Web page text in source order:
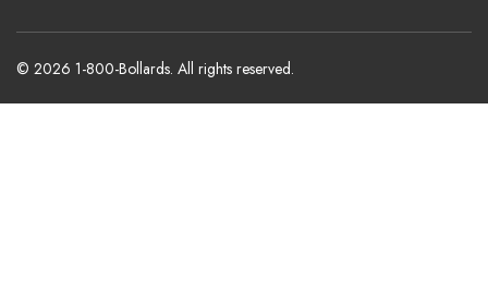
© 2026 1-800-Bollards. All rights reserved.